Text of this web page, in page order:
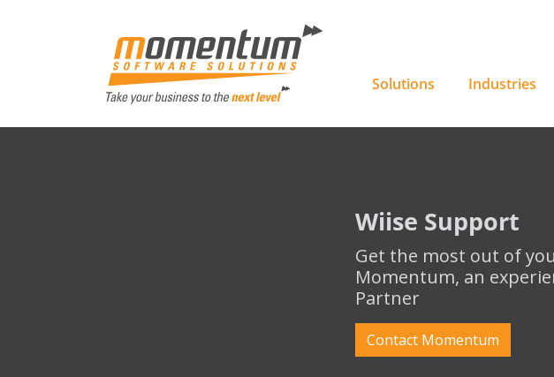
Solutions Industries
Wiise Support
Get the most out of
Momentum, an
Partner
Contact Momentum